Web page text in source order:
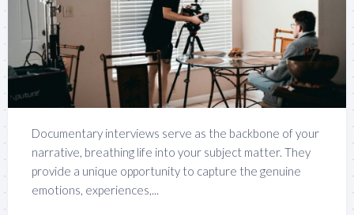
Documentary interviews serve as the backbone of your
narrative, breathing life into your subject matter. They
provide a unique opportunity to capture the genuine
emotions, experiences,...